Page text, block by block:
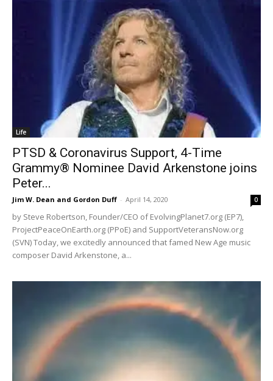
Life
PTSD & Coronavirus Support, 4-Time
Grammy® Nominee David Arkenstone joins
Peter...
Jim W. Dean and Gordon Duff - April 14, 2020 0
by Steve Robertson, Founder/CEO of EvolvingPlanet7.org (EP7),
ProjectPeaceOnEarth.org (PPoE) and SupportVeteransNow.org
(SVN) Today, we excitedly announced that famed New Age music
composer David Arkenstone, a...